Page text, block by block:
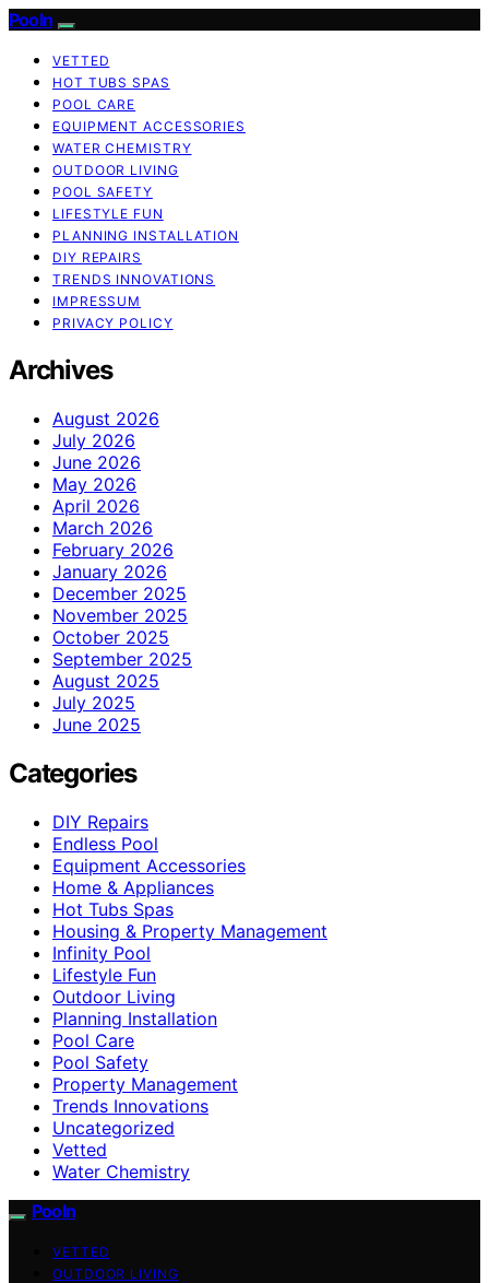
Pooln
VETTED
HOT TUBS SPAS
POOL CARE
EQUIPMENT ACCESSORIES
WATER CHEMISTRY
OUTDOOR LIVING
POOL SAFETY
LIFESTYLE FUN
PLANNING INSTALLATION
DIY REPAIRS
TRENDS INNOVATIONS
IMPRESSUM
PRIVACY POLICY
Archives
August 2026
July 2026
June 2026
May 2026
April 2026
March 2026
February 2026
January 2026
December 2025
November 2025
October 2025
September 2025
August 2025
July 2025
June 2025
Categories
DIY Repairs
Endless Pool
Equipment Accessories
Home & Appliances
Hot Tubs Spas
Housing & Property Management
Infinity Pool
Lifestyle Fun
Outdoor Living
Planning Installation
Pool Care
Pool Safety
Property Management
Trends Innovations
Uncategorized
Vetted
Water Chemistry
Pooln
VETTED
OUTDOOR LIVING